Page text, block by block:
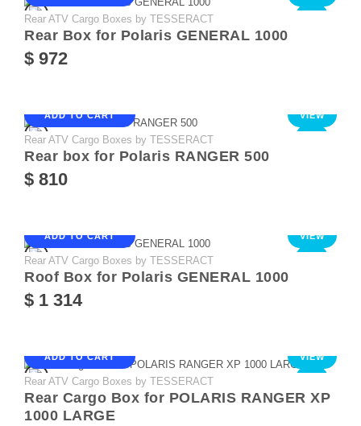
Rear ATV Cargo Boxes by TESSERACT
Rear Box for Polaris GENERAL 1000
$ 972
ADD TO CART VIEW
Rear ATV Cargo Boxes by TESSERACT
Rear box for Polaris RANGER 500
$ 810
ADD TO CART VIEW
Rear ATV Cargo Boxes by TESSERACT
Roof Box for Polaris GENERAL 1000
$ 1 314
ADD TO CART VIEW
Rear ATV Cargo Boxes by TESSERACT
Rear Cargo Box for POLARIS RANGER XP
1000 LARGE